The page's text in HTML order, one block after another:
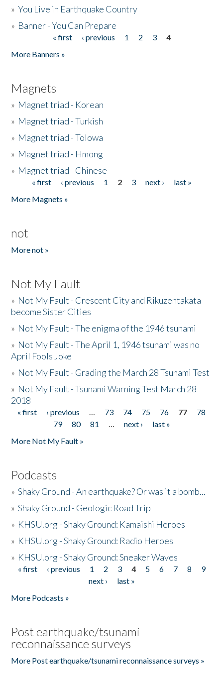
»You Live in Earthquake Country
» Banner - You Can Prepare
« first ‹ previous 1 2 3
4
More Banners »
Magnets
» Magnet triad - Korean
» Magnet triad - Turkish
» Magnet triad - Tolowa
» Magnet triad - Hmong
» Magnet triad - Chinese
Pages« first ‹ previous 1 2 3 next ›
last »
More Magnets »
not
More not »
Not My Fault
» Not My Fault - Crescent City and Rikuzentakata
become Sister Cities
» Not My Fault - The enigma of the 1946 tsunami
» Not My Fault - The April 1, 1946 tsunami was no
April Fools Joke
» Not My Fault - Grading the March 28 Tsunami Test
» Not My Fault - Tsunami Warning Test March 28
2018
Pages
« first ‹ previous … 73 74 75 76 77
78
79
80 81 … next ›
last »
More Not My Fault »
Podcasts
»Shaky Ground - An earthquake? Or was it a bomb...
»Shaky Ground - Geologic Road Trip
» KHSU.org - Shaky Ground: Kamaishi Heroes
» KHSU.org - Shaky Ground: Radio Heroes
» KHSU.org - Shaky Ground: Sneaker Waves
Pages
« first ‹ previous 1 2 3 4 5 6 7 8
9
next ›
last »
More Podcasts »
Post earthquake/tsunami
reconnaissance surveys
More Post earthquake/tsunami reconnaissance surveys »